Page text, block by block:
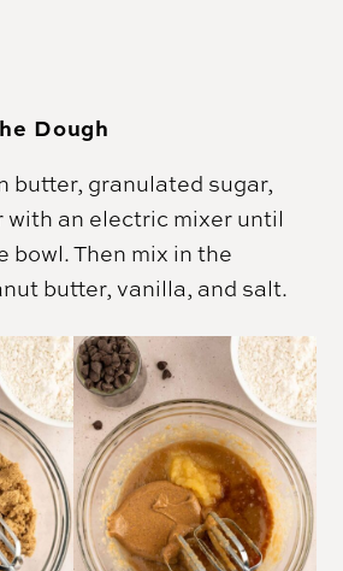
Dough
butter, granulated sugar,
with an electric mixer until
bowl. Then mix in the
butter, vanilla, and salt.